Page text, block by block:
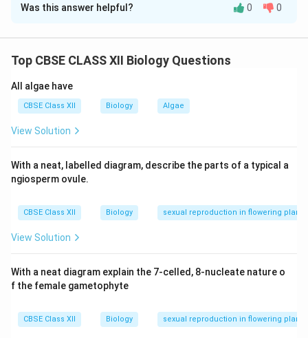
Solution and Explanation
(multi-) free (apo-) carpels, hence it is termed
Download Solution in PDF
Was this answer helpful? 0 0
Top CBSE CLASS XII Biology Questions
All algae have
CBSE Class XII Biology Algae
View Solution
With a neat, labelled diagram, describe the parts of a typical a
ngiosperm ovule.
CBSE Class XII Biology sexual reproduction in flowering plants
View Solution
With a neat diagram explain the 7-celled, 8-nucleate nature o
f the female gametophyte
CBSE Class XII Biology sexual reproduction in flowering plants